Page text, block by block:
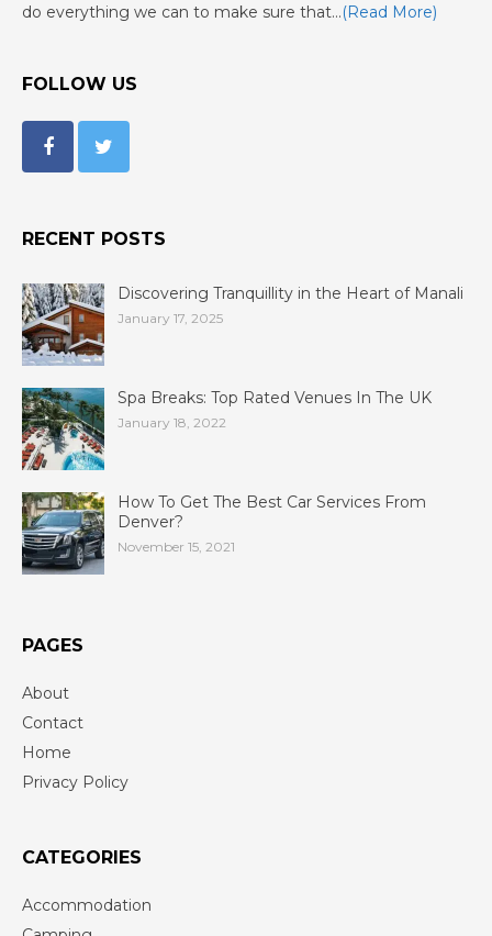
do everything we can to make sure that…(Read More)
FOLLOW US
RECENT POSTS
Discovering Tranquillity in the Heart of Manali
January 17, 2025
Spa Breaks: Top Rated Venues In The UK
January 18, 2022
How To Get The Best Car Services From
Denver?
November 15, 2021
PAGES
About
Contact
Home
Privacy Policy
CATEGORIES
Accommodation